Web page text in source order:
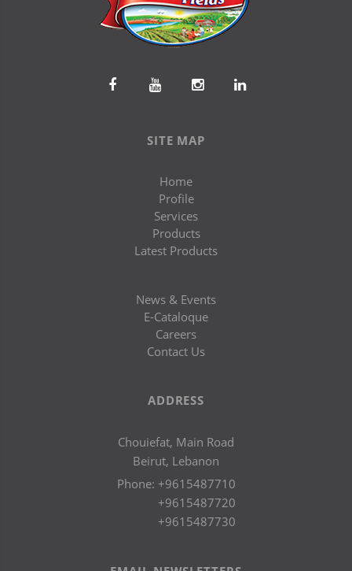
SITE MAP
Home
Profile
Services
Products
Latest Products
News & Events
E-Cataloque
Careers
Contact Us
ADDRESS
Chouiefat, Main Road
Beirut, Lebanon
Phone: +9615487710
+9615487720
+9615487730